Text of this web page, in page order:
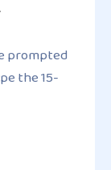
prompted
the 15-